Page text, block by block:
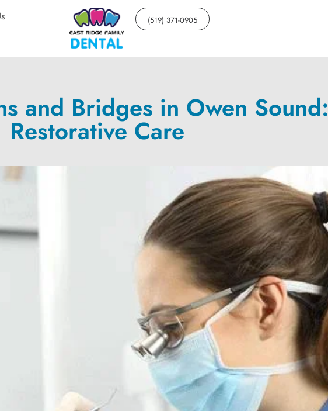
(519) 371-0905
and Bridges in Owen Sound:
Restorative Care